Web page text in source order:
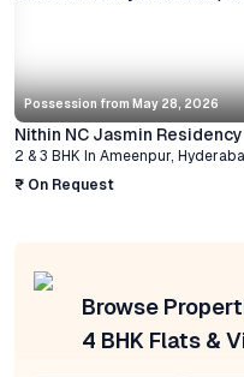
Possession from May 28, 2026
Nithin NC Jasmin Residency
2 & 3 BHK In Ameenpur,
₹ On Request
Browse
4 BHK Flats &